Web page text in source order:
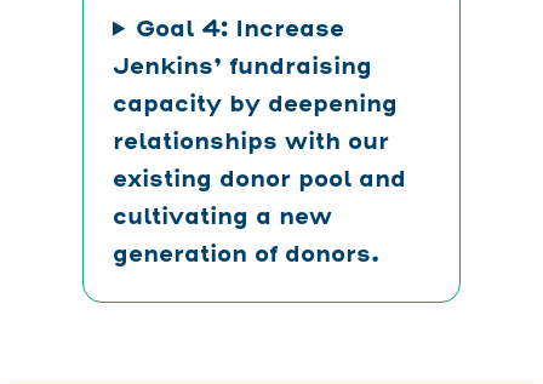
Goal 4: Increase
Jenkins’ fundraising
capacity by deepening
relationships with our
existing donor pool and
cultivating a new
generation of donors.